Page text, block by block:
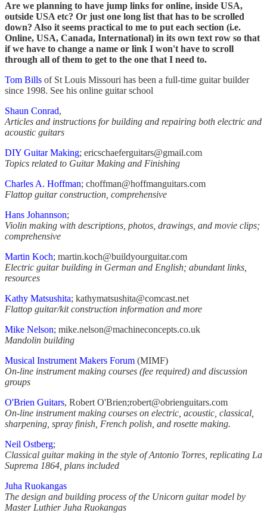
Are we planning to have jump links for online, inside USA,
outside USA etc? Or just one long list that has to be scrolled
down? Also it seems practical to me to put each section (i.e.
Online, USA, Canada, International) in its own text row so that
if we have to change a name or link I won't have to scroll
through all of them to get to the one that I need to.
Tom Bills of St Louis Missouri has been a full-time guitar builder
since 1998. See his online guitar school
Shaun Conrad,
Articles and instructions for building and repairing both electric and
acoustic guitars
DIY Guitar Making; ericschaeferguitars@gmail.com
Topics related to Guitar Making and Finishing
Charles A. Hoffman; choffman@hoffmanguitars.com
Flattop guitar construction, comprehensive
Hans Johannson;
Violin making with descriptions, photos, drawings, and movie clips;
comprehensive
Martin Koch; martin.koch@buildyourguitar.com
Electric guitar building in German and English; abundant links,
resources
Kathy Matsushita; kathymatsushita@comcast.net
Flattop guitar/kit construction information and more
Mike Nelson; mike.nelson@machineconcepts.co.uk
Mandolin building
Musical Instrument Makers Forum (MIMF)
On-line instrument making courses (fee required) and discussion
groups
O'Brien Guitars, Robert O'Brien;robert@obrienguitars.com
On-line instrument making courses on electric, acoustic, classical,
sharpening, spray finish, French polish, and rosette making.
Neil Ostberg;
Classical guitar making in the style of Antonio Torres, replicating La
Suprema 1864, plans included
Juha Ruokangas
The design and building process of the Unicorn guitar model by
Master Luthier Juha Ruokangas